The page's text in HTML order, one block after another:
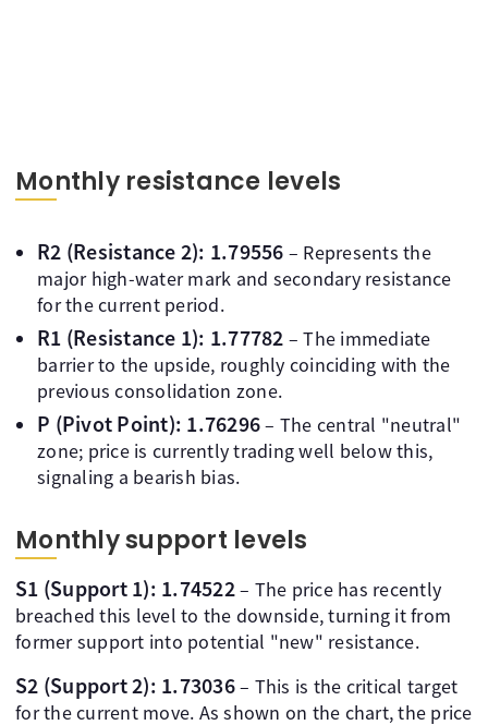
Monthly resistance levels
R2 (Resistance 2): 1.79556 – Represents the
major high-water mark and secondary resistance
for the current period.
R1 (Resistance 1): 1.77782 – The immediate
barrier to the upside, roughly coinciding with the
previous consolidation zone.
P (Pivot Point): 1.76296– The central "neutral"
zone; price is currently trading well below this,
signaling a bearish bias.
Monthly support levels
S1 (Support 1): 1.74522– The price has recently
breached this level to the downside, turning it from
former support into potential "new" resistance.
S2 (Support 2): 1.73036– This is the critical target
for the current move. As shown on the chart, the price